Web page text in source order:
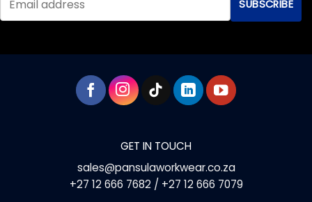
may
be
product
page
may
be
product
page
GET IN TOUCH
sales@pansulaworkwear.co.za
+27 12 666 7682 / +27 12 666 7079